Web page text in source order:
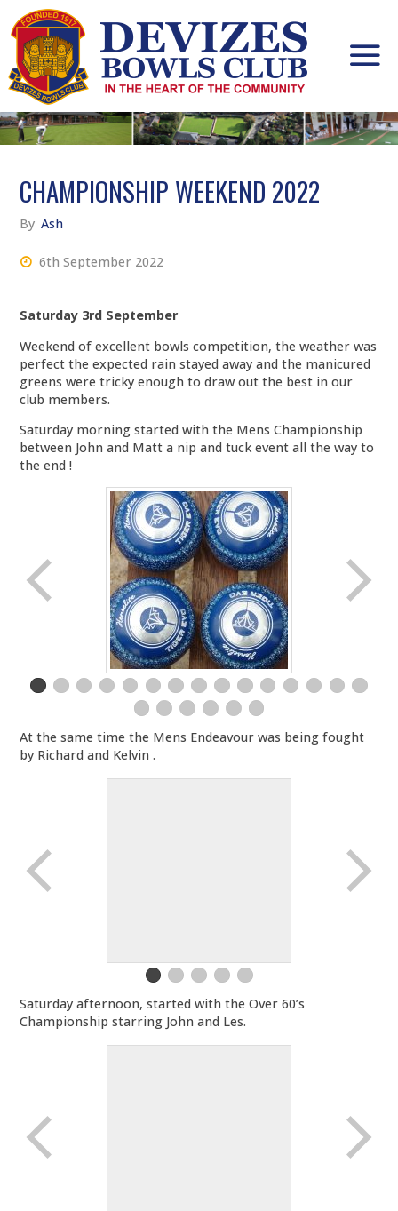
to
content
CHAMPIONSHIP WEEKEND 2022
By Ash
6th September 2022
Saturday 3rd September
Weekend of excellent bowls competition, the weather was
perfect the expected rain stayed away and the manicured
greens were tricky enough to draw out the best in our
club members.
Saturday morning started with the Mens Championship
between John and Matt a nip and tuck event all the way to
the end !
At the same time the Mens Endeavour was being fought
by Richard and Kelvin .
Saturday afternoon, started with the Over 60’s
Championship starring John and Les.